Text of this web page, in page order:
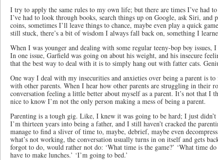
I try to apply the same rules to my own life; but there are times I’ve had
I’ve had to look through books, search things up on Google, ask Siri, and
coins, sometimes I’ll leave things to chance, maybe even play a quick
still stuck, there’s a bit of wisdom I always fall back on, something I
When I was younger and dealing with some regular teeny-bop boy issues,
In one issue, Garfield was going on about his weight, and his insecure
that the best way to deal with it is to simply hang out with fatter cats.
One way I deal with my insecurities and anxieties over being a parent is
with other parents. When I hear how other parents are struggling in their
conversation feeling a little better about myself as a parent. It’s not that I
nice to know I’m not the only person making a mess of being a parent.
Parenting is a tough gig. Like, I knew it was going to be hard; I just
I’m thirteen years into being a father, and I still haven’t cracked the
manage to find a sliver of time to, maybe, debrief, maybe even
what’s not working, the conversation usually turns in on itself and gets
forgot to do, would rather not do: ‘What time is the game?’ ‘What time
have to make lunches.’ ‘I’m going to bed.’